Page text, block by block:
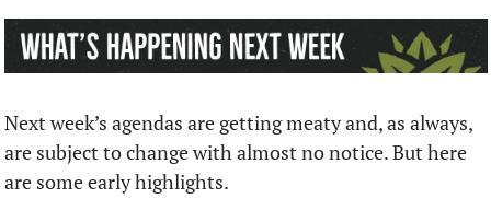
Next week’s agendas are getting meaty and, as always,
are subject to change with almost no notice. But here
are some early highlights.